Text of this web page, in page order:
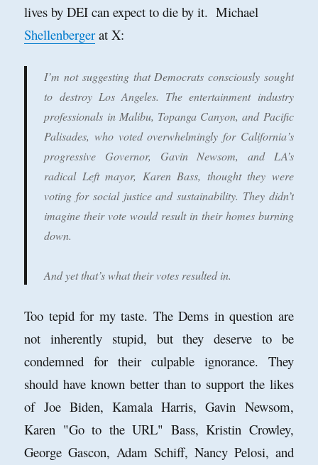
lives by DEI can expect to die by it. Michael
Shellenberger at X:
I’m not suggesting that Democrats consciously sought
to destroy Los Angeles. The entertainment industry
professionals in Malibu, Topanga Canyon, and Pacific
Palisades, who voted overwhelmingly for California’s
progressive Governor, Gavin Newsom, and LA’s
radical Left mayor, Karen Bass, thought they were
voting for social justice and sustainability. They didn’t
imagine their vote would result in their homes burning
down.
And yet that’s what their votes resulted in.
Too tepid for my taste. The Dems in question are
not inherently stupid, but they deserve to be
condemned for their culpable ignorance. They
should have known better than to support the likes
of Joe Biden, Kamala Harris, Gavin Newsom,
Karen "Go to the URL" Bass, Kristin Crowley,
George Gascon, Adam Schiff, Nancy Pelosi, and